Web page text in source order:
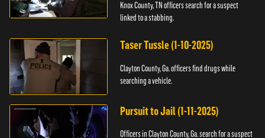
Knox County, TN officers search for a suspect
linked to a stabbing.
Taser Tussle (1-10-2025)
Clayton County, Ga. officers find drugs while
searching a vehicle.
Pursuit to Jail (1-11-2025)
Officers in Clayton County, Ga. search for a suspect